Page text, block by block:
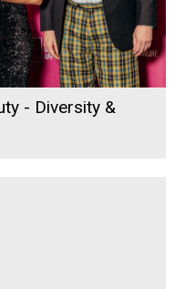
- Diversity &